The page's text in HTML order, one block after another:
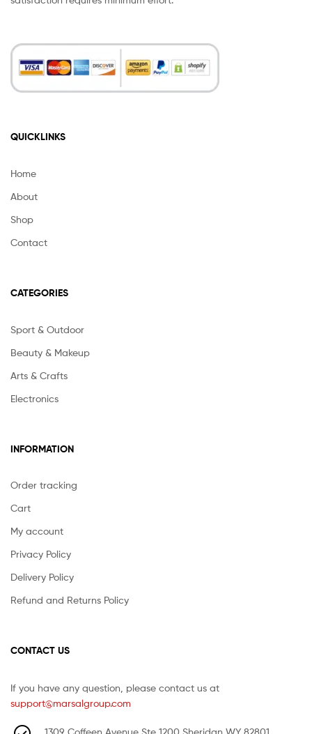
QUICKLINKS
Home
About
Shop
Contact
CATEGORIES
Sport & Outdoor
Beauty & Makeup
Arts & Crafts
Electronics
INFORMATION
Order tracking
Cart
My account
Privacy Policy
Delivery Policy
Refund and Returns Policy
CONTACT US
If you have any question, please contact us at
support@marsalgroup.com